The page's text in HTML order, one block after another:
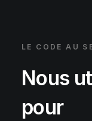
LE CODE AU
Nous
pour